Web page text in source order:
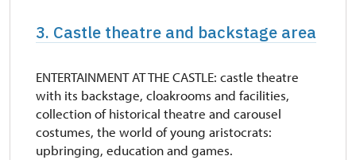
3. Castle theatre and backstage area
ENTERTAINMENT AT THE CASTLE: castle theatre
with its backstage, cloakrooms and facilities,
collection of historical theatre and carousel
costumes, the world of young aristocrats:
upbringing, education and games.